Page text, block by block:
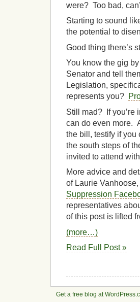
were? Too bad,
Starting to sound
the potential to
Good thing there’s
You know the gig
Senator and tell
Legislation,
represents you?
Still mad? If you’re
can do even more.
the bill, testify if
the south steps of
invited to attend
More advice and
of Laurie
Suppression
representatives
of this post is lifted
(more…)
Read Full Post »
Get a free blog at